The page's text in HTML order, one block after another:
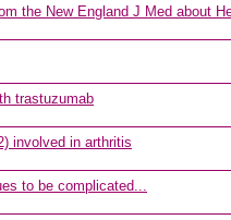
the New England J Med about
trastuzumab
involved in arthritis
to be complicated...